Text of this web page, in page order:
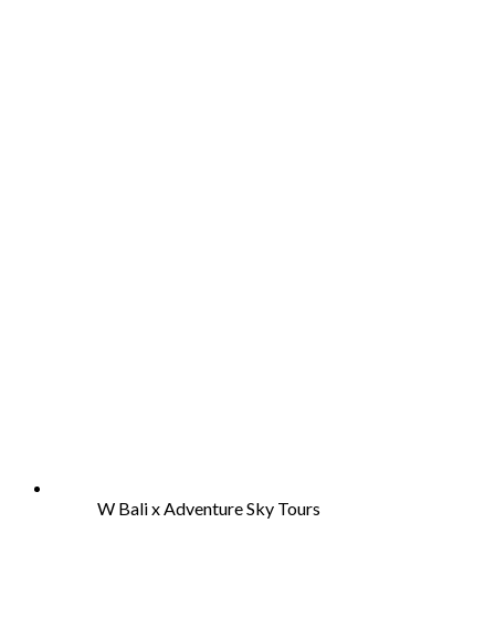
W Bali x Adventure Sky Tours